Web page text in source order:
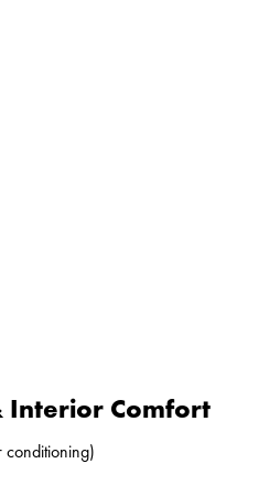
Interior Comfort
conditioning)